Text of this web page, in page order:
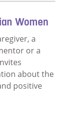
Women
a
or a
about the
positive